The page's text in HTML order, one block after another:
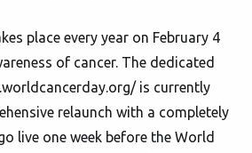
place every year on February 4
of cancer. The dedicated
is currently
relaunch with a completely
live one week before the World